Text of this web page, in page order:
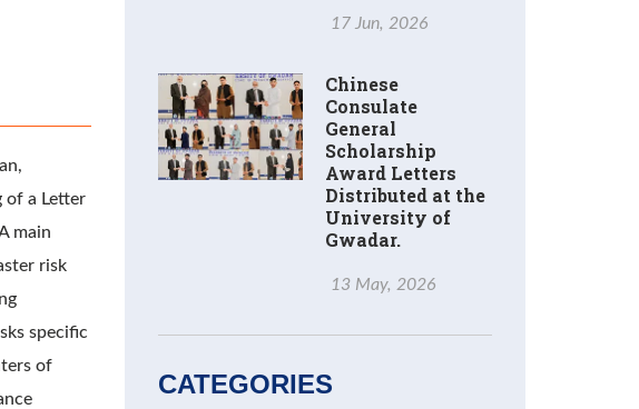
of a Letter
main
risk
specific
of
17 Jun, 2026
Chinese
Consulate
General
Scholarship
Award Letters
Distributed at the
University of
Gwadar.
13 May, 2026
CATEGORIES